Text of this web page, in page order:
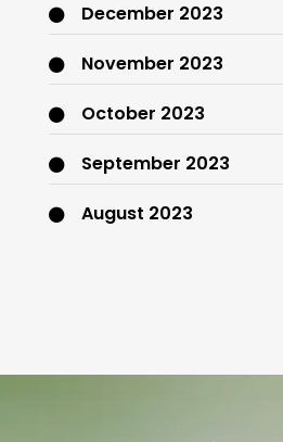
December 2023
November 2023
October 2023
September 2023
August 2023